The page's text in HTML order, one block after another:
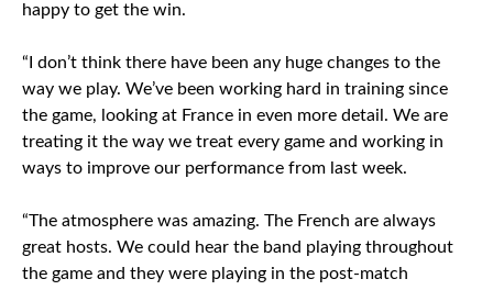
happy to get the win.
“I don’t think there have been any huge changes to the
way we play. We’ve been working hard in training since
the game, looking at France in even more detail. We are
treating it the way we treat every game and working in
ways to improve our performance from last week.
“The atmosphere was amazing. The French are always
great hosts. We could hear the band playing throughout
the game and they were playing in the post-match